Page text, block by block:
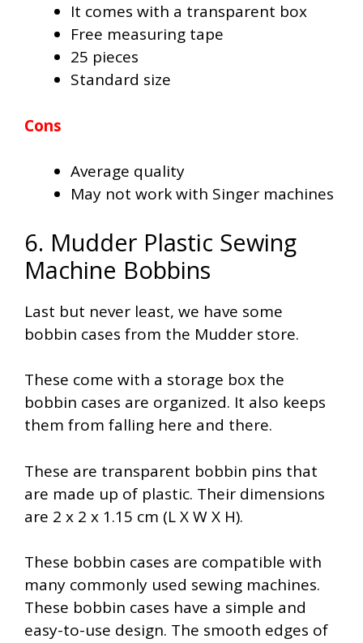
It comes with a transparent box
Free measuring tape
25 pieces
Standard size
Cons
Average quality
May not work with Singer machines
6. Mudder Plastic Sewing
Machine Bobbins
Last but never least, we have some
bobbin cases from the Mudder store.
These come with a storage box the
bobbin cases are organized. It also keeps
them from falling here and there.
These are transparent bobbin pins that
are made up of plastic. Their dimensions
are 2 x 2 x 1.15 cm (L X W X H).
These bobbin cases are compatible with
many commonly used sewing machines.
These bobbin cases have a simple and
easy-to-use design. The smooth edges of